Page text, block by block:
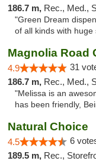
186.7 m, Rec., Med.,
"Green Dream
of all kinds with huge
4.9 31
186.7 m, Rec., Med.,
"Melissa is an
has been friendly,
Natural Choice
4.5 6
189.5 m, Rec.,